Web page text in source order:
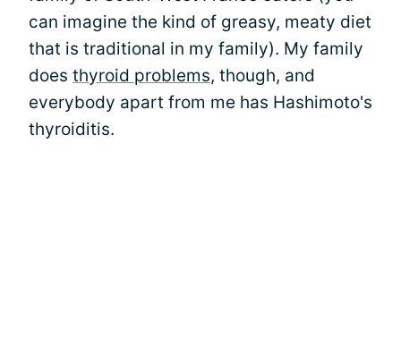
can imagine the kind of greasy, meaty diet
that is traditional in my family). My family
does thyroid problems, though, and
everybody apart from me has Hashimoto's
thyroiditis.